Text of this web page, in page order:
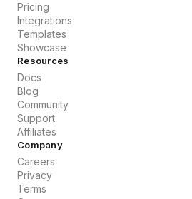
Pricing
Integrations
Templates
Showcase
Resources
Docs
Blog
Community
Support
Affiliates
Company
Careers
Privacy
Terms